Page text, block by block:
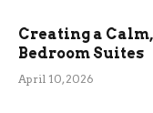
Creating a
Bedroom Suites
April 10, 2026